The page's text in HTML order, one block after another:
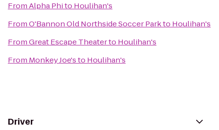
FromAlpha Phito Houlihan's
FromO'Bannon Old Northside Soccer Parkto Houlihan's
FromGreat Escape Theaterto Houlihan's
From Monkey Joe'sto Houlihan's
Driver